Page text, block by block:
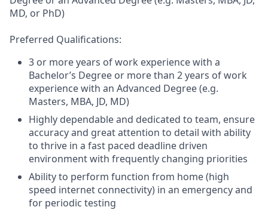
MD, or PhD)
Preferred Qualifications:
3 or more years of work experience with a
Bachelor’s Degree or more than 2 years of work
experience with an Advanced Degree (e.g.
Masters, MBA, JD, MD)
Highly dependable and dedicated to team, ensure
accuracy and great attention to detail with ability
to thrive in a fast paced deadline driven
environment with frequently changing priorities
Ability to perform function from home (high
speed internet connectivity) in an emergency and
for periodic testing